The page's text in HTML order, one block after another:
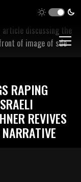
RAPING
REVIVES